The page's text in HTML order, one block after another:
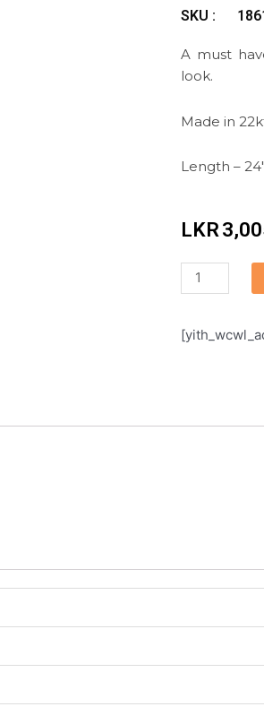
SKU :
A must
look.
Made in
Length –
LKR
Necklace
quantity